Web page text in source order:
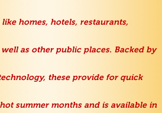
homes, hotels, restaurants,
as other public places. Backed by
these provide for quick
summer months and is available in